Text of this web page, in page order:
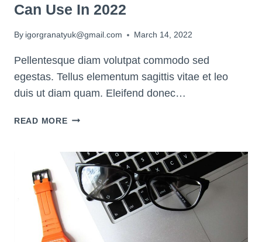
Can Use In 2022
By igorgranatyuk@gmail.com March 14, 2022
Pellentesque diam volutpat commodo sed
egestas. Tellus elementum sagittis vitae et leo
duis ut diam quam. Eleifend donec…
READ MORE8
BEST
PLANNER
APPS
YOU
IN